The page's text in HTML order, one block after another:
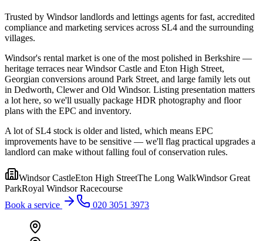
Trusted by Windsor landlords and lettings agents for fast, accredited
compliance and marketing services across SL4 and the surrounding
villages.
Windsor's rental market is one of the most polished in Berkshire —
heritage terraces near Windsor Castle and Eton High Street,
Georgian conversions around Park Street, and large family lets out
in Dedworth, Clewer and Old Windsor. Listing presentation matters
a lot here, so we'll usually package HDR photography and floor
plans with the EPC and inventory.
A lot of SL4 stock is older and listed, which means EPC
improvements have to be sensitive — we'll flag practical upgrades a
landlord can make without falling foul of conservation rules.
Windsor CastleEton High StreetThe Long WalkWindsor Great
ParkRoyal Windsor Racecourse
Book a service
020 3051 3973